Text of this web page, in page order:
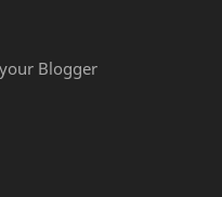
Finalk Year Projects
Blogger